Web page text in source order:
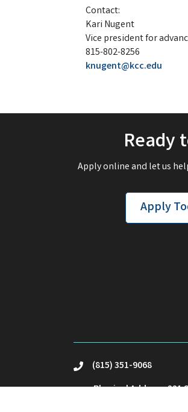
Contact:
Kari Nugent
Vice president for
815-802-8256
knugent@kcc.edu
Ready
Apply online and let us
Apply
phone(815) 351-9068
Physical Address: 221